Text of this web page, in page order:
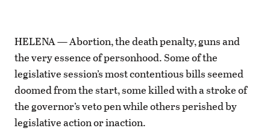
HELENA — Abortion, the death penalty, guns and
the very essence of personhood. Some of the
legislative session’s most contentious bills seemed
doomed from the start, some killed with a stroke of
the governor’s veto pen while others perished by
legislative action or inaction.